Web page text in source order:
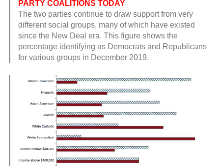
PARTY COALITIONS TODAY
The two parties continue to draw support from very
different social groups, many of which have existed
since the New Deal era. This figure shows the
percentage identifying as Democrats and Republicans
for various groups in December 2019.